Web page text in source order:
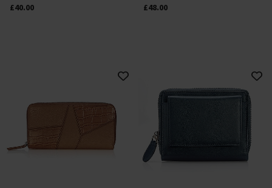
£40.00 £48.00